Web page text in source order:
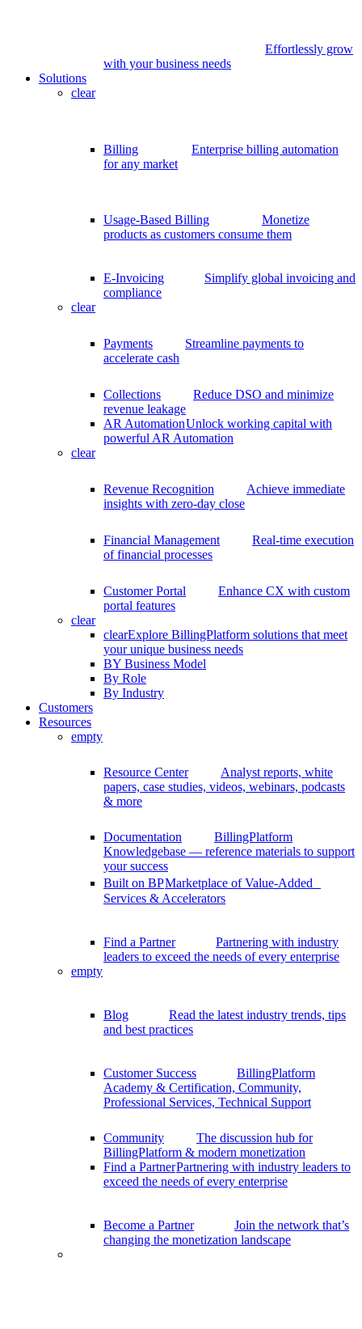
Effortlessly grow
with your business needs
Solutions
clear
Billing
Enterprise billing automation
for any market
Usage-Based Billing
Monetize
products as customers consume them
E-Invoicing
Simplify global invoicing and
compliance
clear
Payments
Streamline payments to
accelerate cash
Collections
Reduce DSO and minimize
revenue leakage
AR AutomationUnlock working capital with
powerful AR Automation
clear
Revenue Recognition
Achieve immediate
insights with zero-day close
Financial Management
Real-time execution
of financial processes
Customer Portal
Enhance CX with custom
portal features
clear
clearExplore BillingPlatform solutions that meet
your unique business needs
BY Business Model
By Role
By Industry
Customers
Resources
empty
Resource Center
Analyst reports, white
papers, case studies, videos, webinars, podcasts
& more
Documentation
BillingPlatform
Knowledgebase — reference materials to support
your success
Built on BPMarketplace of Value-Added
Services & Accelerators
Find a Partner
Partnering with industry
leaders to exceed the needs of every enterprise
empty
Blog
Read the latest industry trends, tips
and best practices
Customer Success
BillingPlatform
Academy & Certification, Community,
Professional Services, Technical Support
Community
The discussion hub for
BillingPlatform & modern monetization
Find a PartnerPartnering with industry leaders to
exceed the needs of every enterprise
Become a Partner
Join the network that’s
changing the monetization landscape